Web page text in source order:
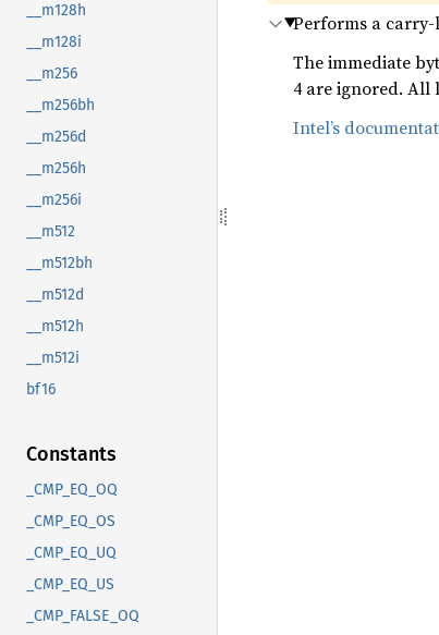
__m128h
__m128i
__m256
__m256bh
__m256d
__m256h
__m256i
__m512
__m512bh
__m512d
__m512h
__m512i
bf16
Constants
_CMP_EQ_OQ
_CMP_EQ_OS
_CMP_EQ_UQ
_CMP_EQ_US
_CMP_FALSE_OQ
Performs a carry-
The immediate
4 are ignored. All
Intel’s